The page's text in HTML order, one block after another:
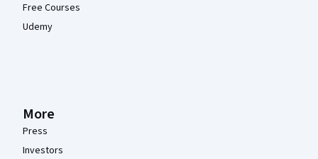
Free Courses
Udemy
More
Press
Investors